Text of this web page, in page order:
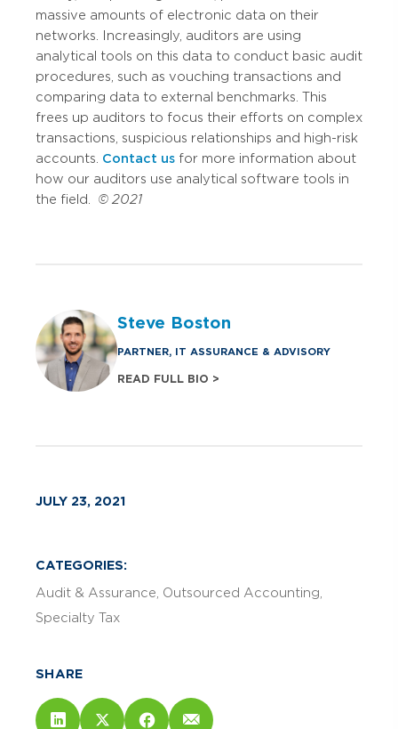
massive amounts of electronic data on their
networks. Increasingly, auditors are using
analytical tools on this data to conduct basic audit
procedures, such as vouching transactions and
comparing data to external benchmarks. This
frees up auditors to focus their efforts on complex
transactions, suspicious relationships and high-risk
accounts. Contact us for more information about
how our auditors use analytical software tools in
the field. © 2021
Steve Boston
PARTNER, IT ASSURANCE & ADVISORY
READ FULL BIO >
JULY 23, 2021
CATEGORIES:
Audit & Assurance Outsourced Accounting
Specialty Tax
SHARE